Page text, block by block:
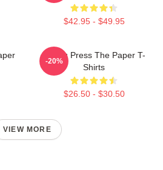
$42.95 - $49.95
Failing Press The Paper T-
Shirts
$26.50 - $30.50
-20%
VIEW MORE